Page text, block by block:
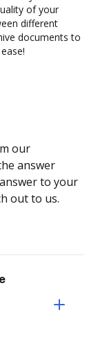
of your
different
documents to
our
answer
to your
out to us.